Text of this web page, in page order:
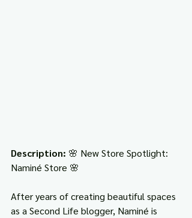
Description: 🌸 New Store Spotlight:
Naminé Store 🌸
After years of creating beautiful spaces
as a Second Life blogger, Naminé is